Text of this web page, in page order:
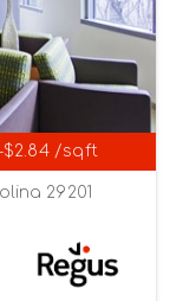
$2.84 /sqft
29201